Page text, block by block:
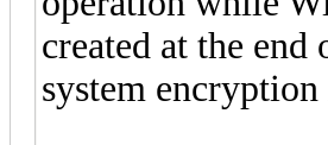
created at the
system